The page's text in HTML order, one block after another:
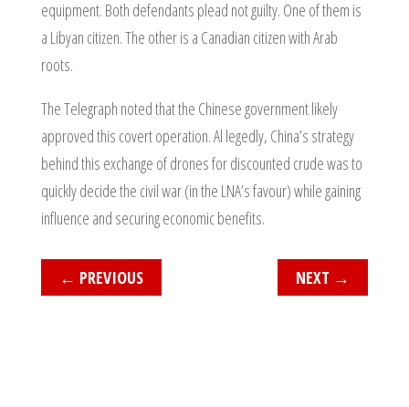
equipment. Both defendants plead not guilty. One of them is
a Libyan citizen. The other is a Canadian citizen with Arab
roots.
The Telegraph noted that the Chinese government likely
approved this covert operation. Al legedly, China’s strategy
behind this exchange of drones for discounted crude was to
quickly decide the civil war (in the LNA’s favour) while gaining
influence and securing economic benefits.
← PREVIOUS NEXT →